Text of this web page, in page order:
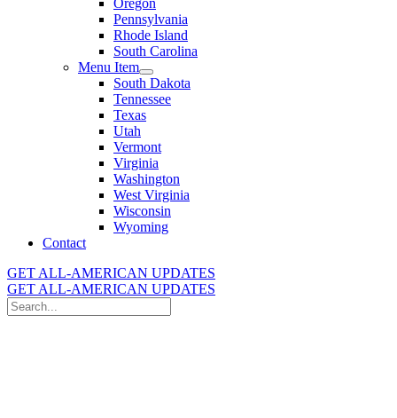
Oregon
Pennsylvania
Rhode Island
South Carolina
Menu Item
South Dakota
Tennessee
Texas
Utah
Vermont
Virginia
Washington
West Virginia
Wisconsin
Wyoming
Contact
GET ALL-AMERICAN UPDATES
GET ALL-AMERICAN UPDATES
Search
for: